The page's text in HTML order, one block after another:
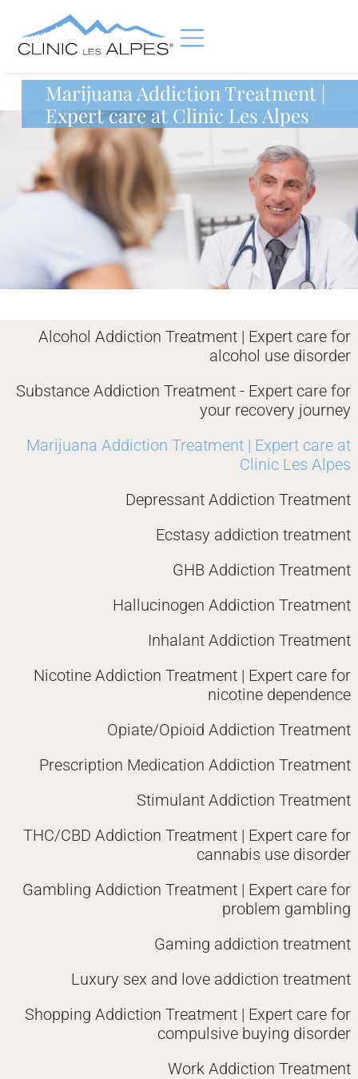
Marijuana Addiction Treatment |
Expert care at Clinic Les Alpes
Alcohol Addiction Treatment | Expert care for
alcohol use disorder
Substance Addiction Treatment - Expert care for
your recovery journey
Marijuana Addiction Treatment | Expert care at
Clinic Les Alpes
Depressant Addiction Treatment
Ecstasy addiction treatment
GHB Addiction Treatment
Hallucinogen Addiction Treatment
Inhalant Addiction Treatment
Nicotine Addiction Treatment | Expert care for
nicotine dependence
Opiate/Opioid Addiction Treatment
Prescription Medication Addiction Treatment
Stimulant Addiction Treatment
THC/CBD Addiction Treatment | Expert care for
cannabis use disorder
Gambling Addiction Treatment | Expert care for
problem gambling
Gaming addiction treatment
Luxury sex and love addiction treatment
Shopping Addiction Treatment | Expert care for
compulsive buying disorder
Work Addiction Treatment